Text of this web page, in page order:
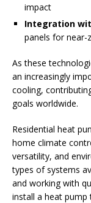
impact
Integration
panels for near-
As these
an increasingly
cooling,
goals worldwide.
Residential heat
home climate
versatility, and
types of systems
and working with
install a heat